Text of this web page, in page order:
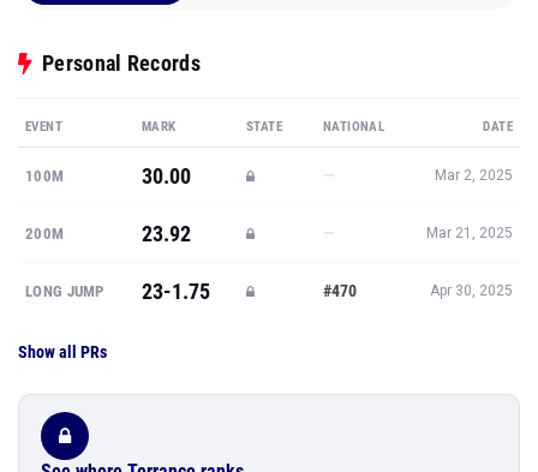
Personal Records
EVENT MARK STATE NATIONAL DATE
100M 30.00 — Mar 2, 2025
200M 23.92 — Mar 21, 2025
LONG JUMP 23-1.75 #470 Apr 30, 2025
Show all PRs